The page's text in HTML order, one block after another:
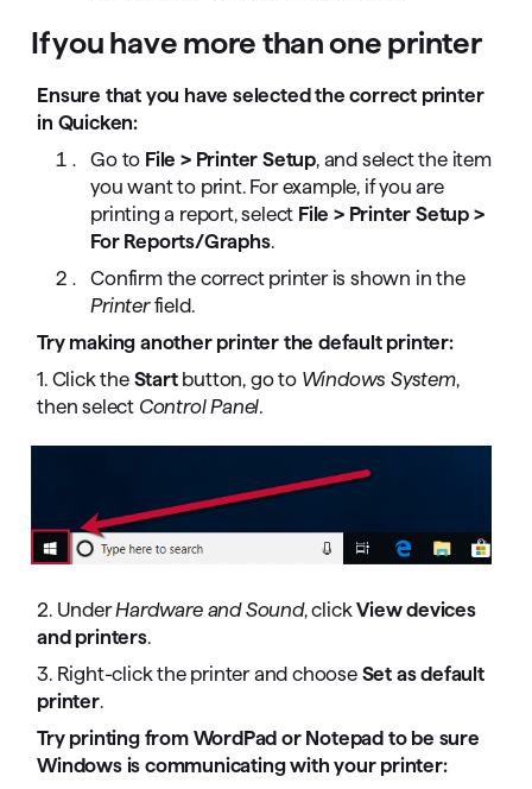
If you have more than one printer
Ensure that you have selected the correct printer
in Quicken:
Go to File > Printer Setup, and select the item
you want to print. For example, if you are
printing a report, select File > Printer Setup >
For Reports/Graphs.
Confirm the correct printer is shown in the
Printerfield.
Try making another printer the default printer:
1. Click the Startbutton, go to Windows System,
then select Control Panel.
2. UnderHardware and Sound, clickView devices
and printers.
3. Right-click the printer and choose Set as default
printer.
Try printing from WordPad or Notepad to be sure
Windows is communicating with your printer: